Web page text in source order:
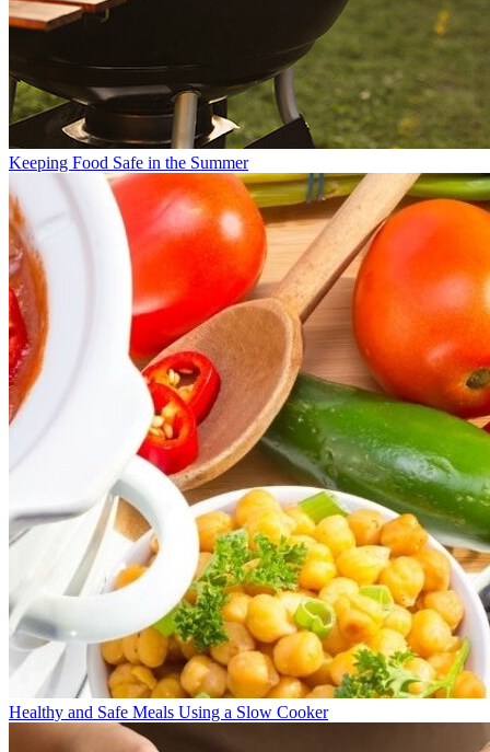
Keeping Food Safe in the Summer
Healthy and Safe Meals Using a Slow Cooker